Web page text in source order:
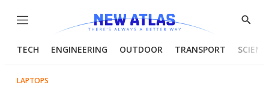
Menu
Show
TECH ENGINEERING OUTDOOR TRANSPORT
LAPTOPS